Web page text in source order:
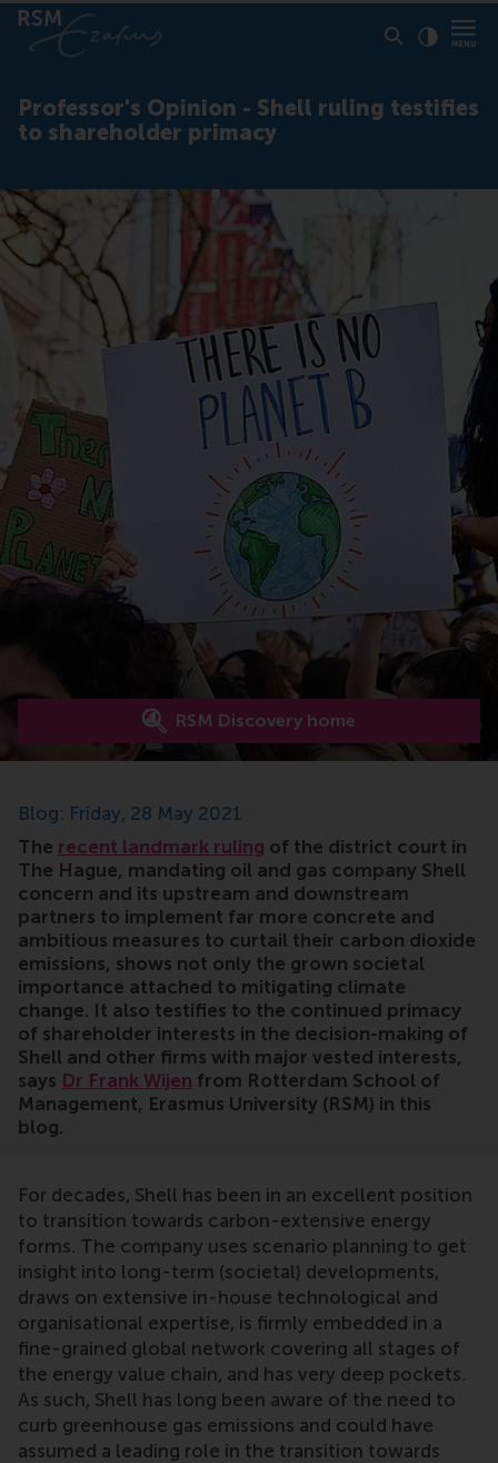
Professor's Opinion - Shell ruling testifies
to shareholder primacy
RSM Discovery home
Blog: Friday, 28 May 2021
The recent landmark ruling of the district court in
The Hague, mandating oil and gas company Shell
concern and its upstream and downstream
partners to implement far more concrete and
ambitious measures to curtail their carbon dioxide
emissions, shows not only the grown societal
importance attached to mitigating climate
change. It also testifies to the continued primacy
of shareholder interests in the decision-making of
Shell and other firms with major vested interests,
says Dr Frank Wijen from Rotterdam School of
Management, Erasmus University (RSM) in this
blog.
For decades, Shell has been in an excellent position
to transition towards carbon-extensive energy
forms. The company uses scenario planning to get
insight into long-term (societal) developments,
draws on extensive in-house technological and
organisational expertise, is firmly embedded in a
fine-grained global network covering all stages of
the energy value chain, and has very deep pockets.
As such, Shell has long been aware of the need to
curb greenhouse gas emissions and could have
assumed a leading role in the transition towards